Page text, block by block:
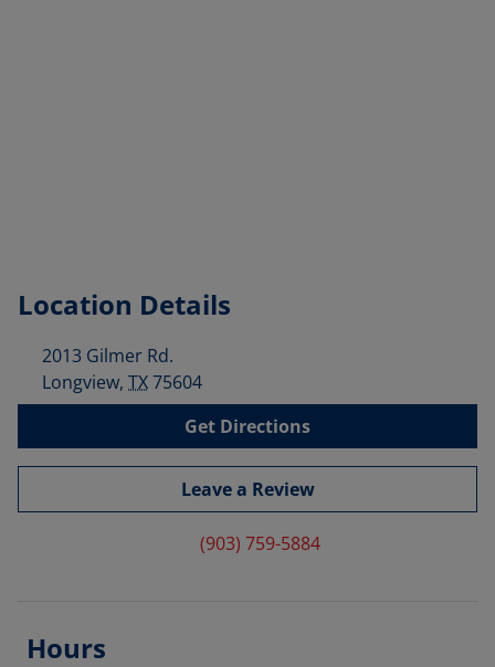
Location Details
2013 Gilmer Rd.
Longview, TX75604
Get Directions
Leave a Review
(903) 759-5884
Hours